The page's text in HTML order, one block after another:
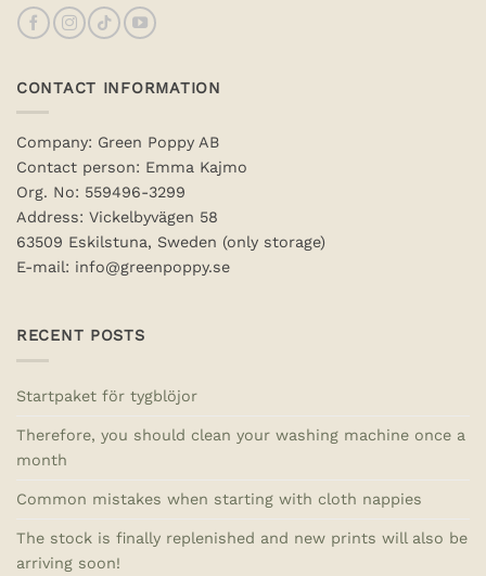
CONTACT INFORMATION
Company: Green Poppy AB
Contact person: Emma Kajmo
Org. No: 559496-3299
Address: Vickelbyvägen 58
63509 Eskilstuna, Sweden (only storage)
E-mail: info@greenpoppy.se
RECENT POSTS
Startpaket för tygblöjor
Therefore, you should clean your washing machine once a
month
Common mistakes when starting with cloth nappies
The stock is finally replenished and new prints will also be
arriving soon!